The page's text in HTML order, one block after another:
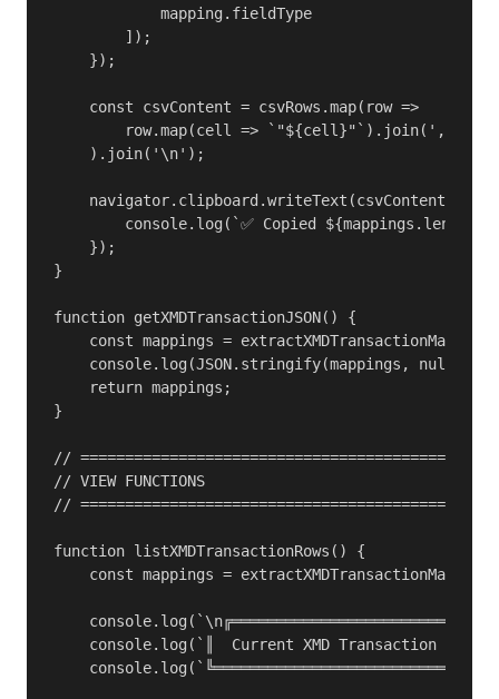
            mapping.fieldType
        ]);
    });
    const csvContent = csvRows.map(row =>
        row.map(cell => `"${cell}"`).join(',')
    ).join('\n');
console.log(`✅ Copied ${mappings.length}
    });
}
function getXMDTransactionJSON() {
const mappings =
console.log(JSON.stringify(mappings, null,
    return mappings;
}
//
// VIEW FUNCTIONS
//
function listXMDTransactionRows() {
const mappings =
console.log(`║  Current XMD Transaction